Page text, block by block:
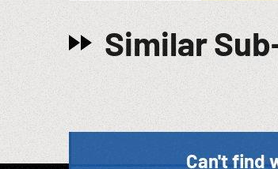
Similar
Can't find